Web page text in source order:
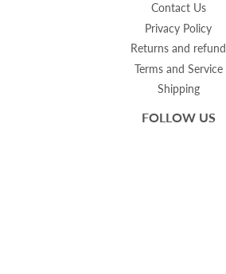
Contact Us
Privacy Policy
Returns and refund
Terms and Service
Shipping
FOLLOW US